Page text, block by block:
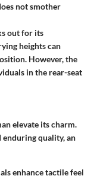
not smother
out for its
heights can
However, the
in the rear-seat
elevate its charm.
quality, an
enhance tactile feel